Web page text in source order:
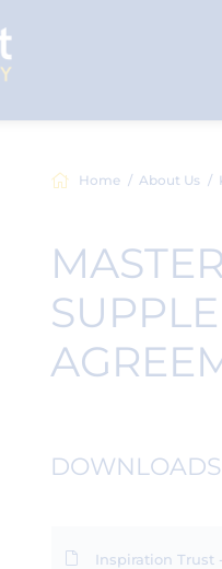
Home About Us
Inspiration Trust